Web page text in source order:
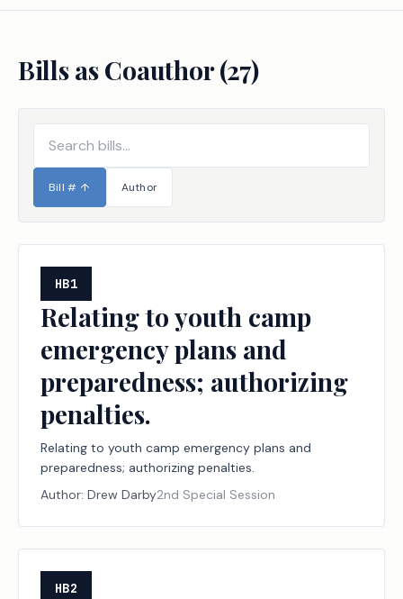
Bills as Coauthor (27)
Bill # ↑ Author
HB1
Relating to youth camp
emergency plans and
preparedness; authorizing
penalties.
Relating to youth camp emergency plans and
preparedness; authorizing penalties.
Author: Drew Darby2nd Special Session
HB2